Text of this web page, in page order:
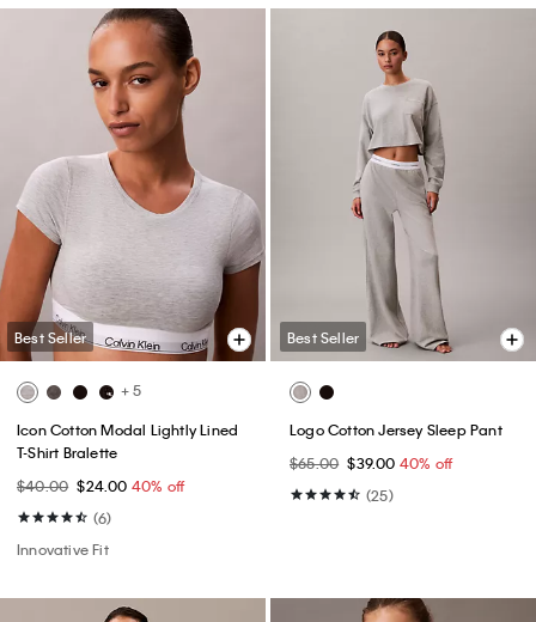
Best Seller
+ 5
Icon Cotton Modal Lightly Lined
T-Shirt Bralette
$40.00 $24.00 40% off
(6)
Innovative Fit
Best Seller
Logo Cotton Jersey Sleep Pant
$65.00 $39.00 40% off
(25)